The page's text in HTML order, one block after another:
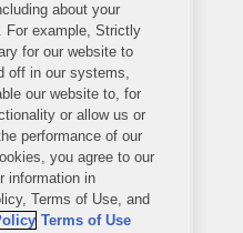
Royalty
of Royalty
for up to
advised
acquisition of
about your
For example, Strictly
for our website to
off in our systems,
our website to, for
or allow us or
performance of our
you agree to our
information in
Terms of Use, and
Terms of Use